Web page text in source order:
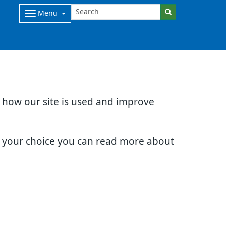
our site is used and improve
choice you can read more about
Menu